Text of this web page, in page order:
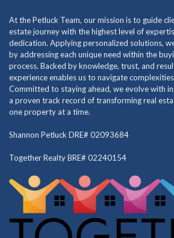
At the Petluck Team, our mission is to guide
estate journey with the highest level of
dedication. Applying personalized solutions,
by addressing each unique need within the
process. Backed by knowledge, trust, and
experience enables us to navigate
Committed to staying ahead, we evolve with
a proven track record of transforming real
one property at a time.
Shannon Petluck DRE# 02093684
Together Realty BRE# 02240154